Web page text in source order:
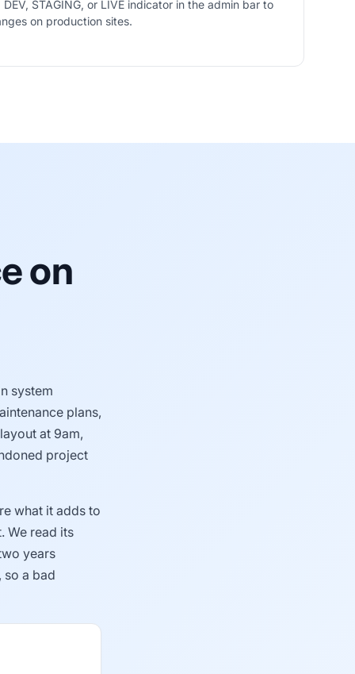
STAGING, or LIVE indicator in the admin bar to
on production sites.
on
system
plans,
at 9am,
project
what it adds to
We read its
years
so a bad